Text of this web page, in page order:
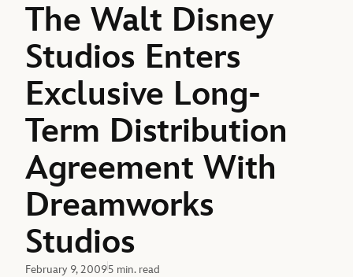
The Walt Disney
Studios Enters
Exclusive Long-
Term Distribution
Agreement With
Dreamworks
Studios
February 9, 20095 min. read